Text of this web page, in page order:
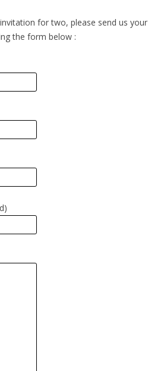
for two, please send us your
the form below :